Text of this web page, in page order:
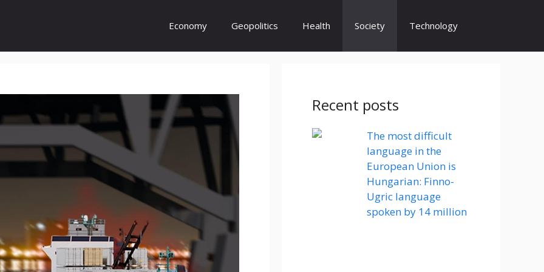
Economy Geopolitics Health Society Technology
Recent posts
The most difficult
language in the
European Union is
Hungarian: Finno-
Ugric language
spoken by 14 million